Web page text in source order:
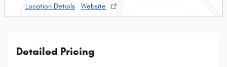
Location Details
Website
Detailed Pricing